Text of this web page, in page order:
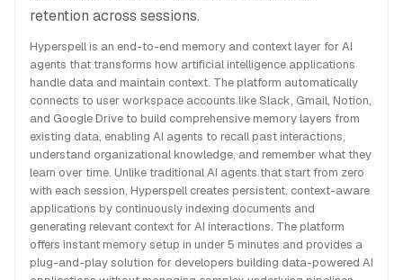
retention across sessions.
Hyperspell is an end-to-end memory and context layer for AI
agents that transforms how artificial intelligence applications
handle data and maintain context. The platform automatically
connects to user workspace accounts like Slack, Gmail, Notion,
and Google Drive to build comprehensive memory layers from
existing data, enabling AI agents to recall past interactions,
understand organizational knowledge, and remember what they
learn over time. Unlike traditional AI agents that start from zero
with each session, Hyperspell creates persistent, context-aware
applications by continuously indexing documents and
generating relevant context for AI interactions. The platform
offers instant memory setup in under 5 minutes and provides a
plug-and-play solution for developers building data-powered AI